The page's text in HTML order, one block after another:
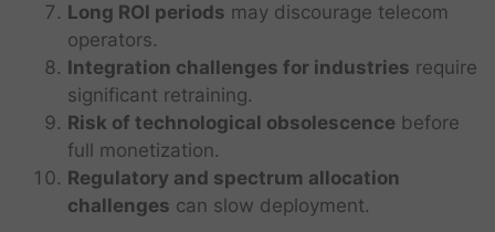
Long ROI periods may discourage telecom
operators.
Integration challenges for industries require
significant retraining.
Risk of technological obsolescence before
full monetization.
Regulatory and spectrum allocation
challenges can slow deployment.